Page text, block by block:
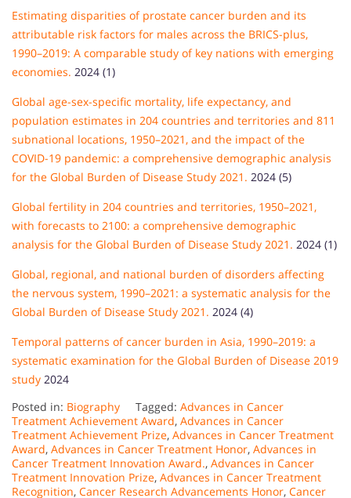
Estimating disparities of prostate cancer burden and its
attributable risk factors for males across the BRICS-plus,
1990–2019: A comparable study of key nations with emerging
economies. 2024 (1)
Global age-sex-specific mortality, life expectancy, and
population estimates in 204 countries and territories and 811
subnational locations, 1950–2021, and the impact of the
COVID-19 pandemic: a comprehensive demographic analysis
for the Global Burden of Disease Study 2021. 2024 (5)
Global fertility in 204 countries and territories, 1950–2021,
with forecasts to 2100: a comprehensive demographic
analysis for the Global Burden of Disease Study 2021. 2024 (1)
Global, regional, and national burden of disorders affecting
the nervous system, 1990–2021: a systematic analysis for the
Global Burden of Disease Study 2021. 2024 (4)
Temporal patterns of cancer burden in Asia, 1990–2019: a
systematic examination for the Global Burden of Disease 2019
study 2024
Posted in: Biography Tagged: Advances in Cancer
Treatment Achievement Award, Advances in Cancer
Treatment Achievement Prize, Advances in Cancer Treatment
Award, Advances in Cancer Treatment Honor, Advances in
Cancer Treatment Innovation Award., Advances in Cancer
Treatment Innovation Prize, Advances in Cancer Treatment
Recognition, Cancer Research Advancements Honor, Cancer